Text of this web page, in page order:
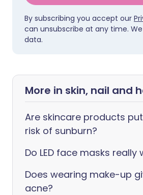
By subscribing you accept our
can unsubscribe at any time.
data.
More in skin, nail and
Are skincare products
risk of sunburn?
Do LED face masks really
Does wearing make-up
acne?